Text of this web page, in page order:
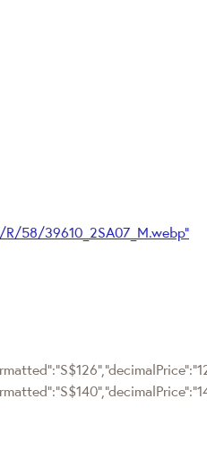
58/39610_2SA07_M.webp"